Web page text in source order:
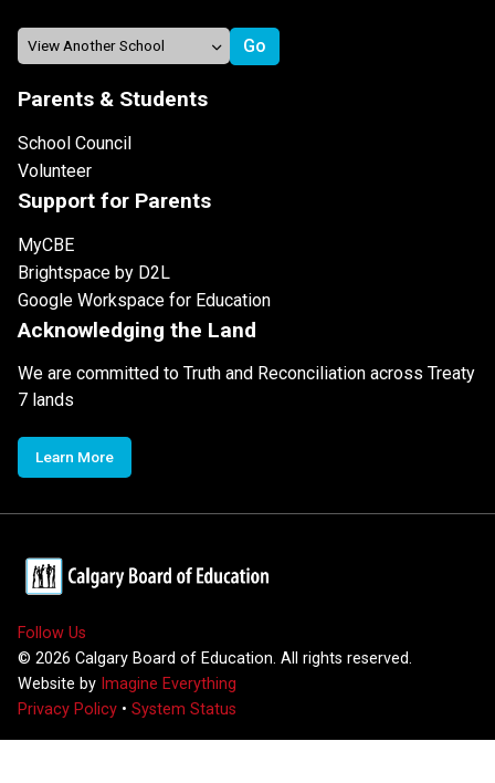
Parents & Students
School Council
Volunteer
Support for Parents
MyCBE
Brightspace by D2L
Google Workspace for Education
Acknowledging the Land
We are committed to Truth and Reconciliation across Treaty
7 lands
Learn More
Follow Us
© 2026 Calgary Board of Education. All rights reserved.
Website by Imagine Everything
Privacy Policy • System Status